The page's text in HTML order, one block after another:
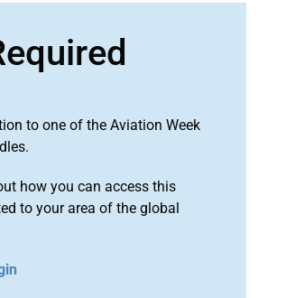
to one of the Aviation Week
how you can access this
to your area of the global